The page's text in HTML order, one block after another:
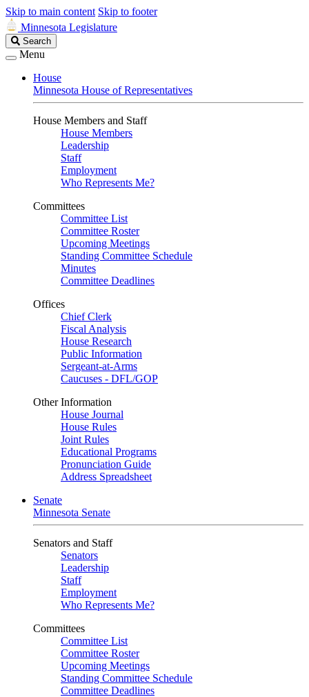
Skip to main content Skip to footer
Minnesota Legislature
Search
Legislature
Search
Menu
House
Minnesota House of Representatives
House Members and Staff
House Members
Leadership
Staff
Employment
Who Represents Me?
Committees
Committee List
Committee Roster
Upcoming Meetings
Standing Committee Schedule
Minutes
Committee Deadlines
Offices
Chief Clerk
Fiscal Analysis
House Research
Public Information
Sergeant-at-Arms
Caucuses - DFL/GOP
Other Information
House Journal
House Rules
Joint Rules
Educational Programs
Pronunciation Guide
Address Spreadsheet
Senate
Minnesota Senate
Senators and Staff
Senators
Leadership
Staff
Employment
Who Represents Me?
Committees
Committee List
Committee Roster
Upcoming Meetings
Standing Committee Schedule
Committee Deadlines